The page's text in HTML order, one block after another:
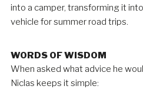
into a camper, transforming it
vehicle for summer road trips.
WORDS OF WISDOM
When asked what advice he
Niclas keeps it simple: